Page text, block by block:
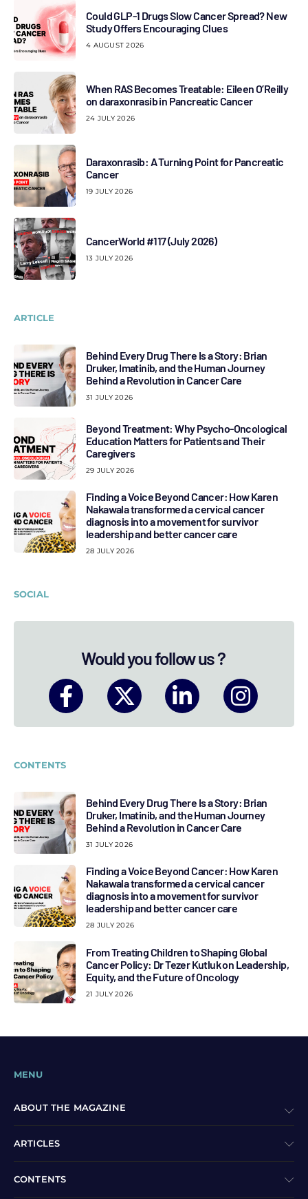
Could GLP-1 Drugs Slow Cancer Spread? New
Study Offers Encouraging Clues
4 AUGUST 2026
When RAS Becomes Treatable: Eileen O’Reilly
on daraxonrasib in Pancreatic Cancer
24 JULY 2026
Daraxonrasib: A Turning Point for Pancreatic
Cancer
19 JULY 2026
CancerWorld #117 (July 2026)
13 JULY 2026
ARTICLE
Behind Every Drug There Is a Story: Brian
Druker, Imatinib, and the Human Journey
Behind a Revolution in Cancer Care
31 JULY 2026
Beyond Treatment: Why Psycho-Oncological
Education Matters for Patients and Their
Caregivers
29 JULY 2026
Finding a Voice Beyond Cancer: How Karen
Nakawala transformed a cervical cancer
diagnosis into a movement for survivor
leadership and better cancer care
28 JULY 2026
SOCIAL
Would you follow us ?
CONTENTS
Behind Every Drug There Is a Story: Brian
Druker, Imatinib, and the Human Journey
Behind a Revolution in Cancer Care
31 JULY 2026
Finding a Voice Beyond Cancer: How Karen
Nakawala transformed a cervical cancer
diagnosis into a movement for survivor
leadership and better cancer care
28 JULY 2026
From Treating Children to Shaping Global
Cancer Policy: Dr Tezer Kutluk on Leadership,
Equity, and the Future of Oncology
21 JULY 2026
MENU
ABOUT THE MAGAZINE
ARTICLES
CONTENTS